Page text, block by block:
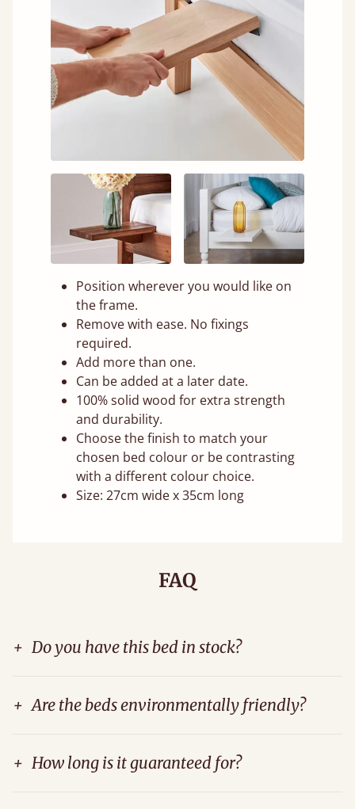
Position wherever you would like on
the frame.
Remove with ease. No fixings
required.
Add more than one.
Can be added at a later date.
100% solid wood for extra strength
and durability.
Choose the finish to match your
chosen bed colour or be contrasting
with a different colour choice.
Size: 27cm wide x 35cm long
FAQ
+ Do you have this bed in stock?
+ Are the beds environmentally friendly?
+ How long is it guaranteed for?